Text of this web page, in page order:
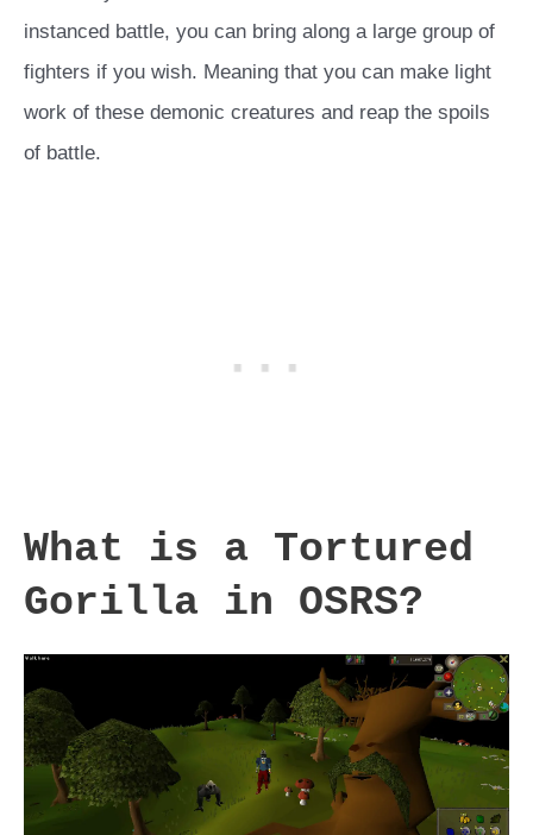
instanced battle, you can bring along a large group of
fighters if you wish. Meaning that you can make light
work of these demonic creatures and reap the spoils
of battle.
What is a Tortured
Gorilla in OSRS?